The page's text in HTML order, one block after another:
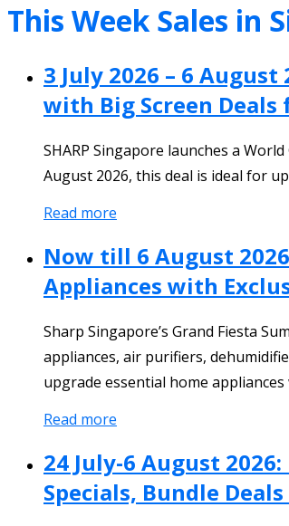
This Week Sales in
3 July 2026 – 6 August
with Big Screen Deals
SHARP Singapore launches a
August 2026, this deal is ideal for
Read more
Now till 6 August
Appliances with
Sharp Singapore’s Grand Fiesta
appliances, air purifiers,
upgrade essential home
Read more
24 July-6 August
Specials, Bundle